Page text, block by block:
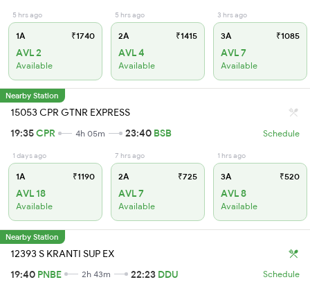
5 hrs ago
1A ₹1740
AVL 2
Available
5 hrs ago
2A ₹1415
AVL 4
Available
3 hrs ago
3A ₹1085
AVL 7
Available
Nearby Station
15053 CPR GTNR EXPRESS
19:35CPR 4h 05m 23:40 BSB Schedule
1 days ago
1A ₹1190
AVL 18
Available
7 hrs ago
2A ₹725
AVL 7
Available
1 hrs ago
3A ₹520
AVL 8
Available
Nearby Station
12393 S KRANTI SUP EX
19:40 PNBE 2h 43m 22:23 DDU Schedule